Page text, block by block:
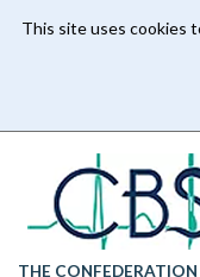
This site uses cookies
content
THE